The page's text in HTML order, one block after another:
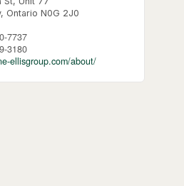
Ontario N0G 2J0
7737
3180
ellisgroup.com/about/